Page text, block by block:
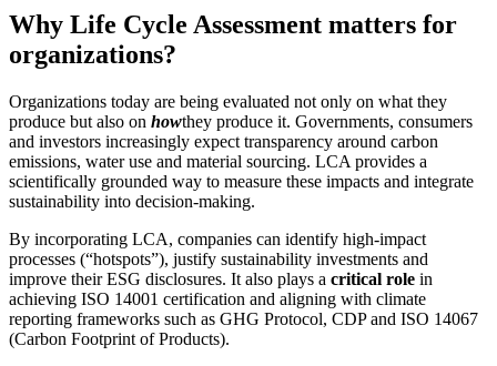
Why Life Cycle Assessment matters for
organizations?
Organizations today are being evaluated not only on what they
produce but also on howthey produce it. Governments, consumers
and investors increasingly expect transparency around carbon
emissions, water use and material sourcing. LCA provides a
scientifically grounded way to measure these impacts and integrate
sustainability into decision-making.
By incorporating LCA, companies can identify high-impact
processes (“hotspots”), justify sustainability investments and
improve their ESG disclosures. It also plays a critical role in
achieving ISO 14001 certification and aligning with climate
reporting frameworks such as GHG Protocol, CDP and ISO 14067
(Carbon Footprint of Products).